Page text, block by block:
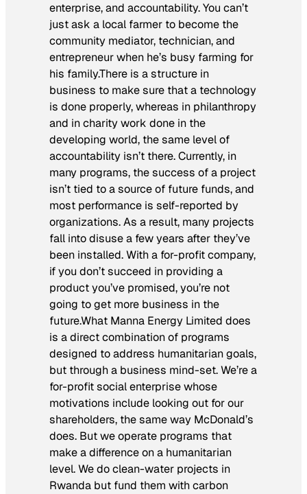
enterprise, and accountability. You can’t
just ask a local farmer to become the
community mediator, technician, and
entrepreneur when he’s busy farming for
his family.There is a structure in
business to make sure that a technology
is done properly, whereas in philanthropy
and in charity work done in the
developing world, the same level of
accountability isn’t there. Currently, in
many programs, the success of a project
isn’t tied to a source of future funds, and
most performance is self-reported by
organizations. As a result, many projects
fall into disuse a few years after they’ve
been installed. With a for-profit company,
if you don’t succeed in providing a
product you’ve promised, you’re not
going to get more business in the
future.What Manna Energy Limited does
is a direct combination of programs
designed to address humanitarian goals,
but through a business mind-set. We’re a
for-profit social enterprise whose
motivations include looking out for our
shareholders, the same way McDonald’s
does. But we operate programs that
make a difference on a humanitarian
level. We do clean-water projects in
Rwanda but fund them with carbon